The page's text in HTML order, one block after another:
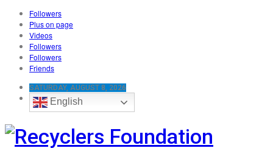
Followers
Plus on page
Videos
Followers
Followers
Friends
SATURDAY, AUGUST 8, 2026
English